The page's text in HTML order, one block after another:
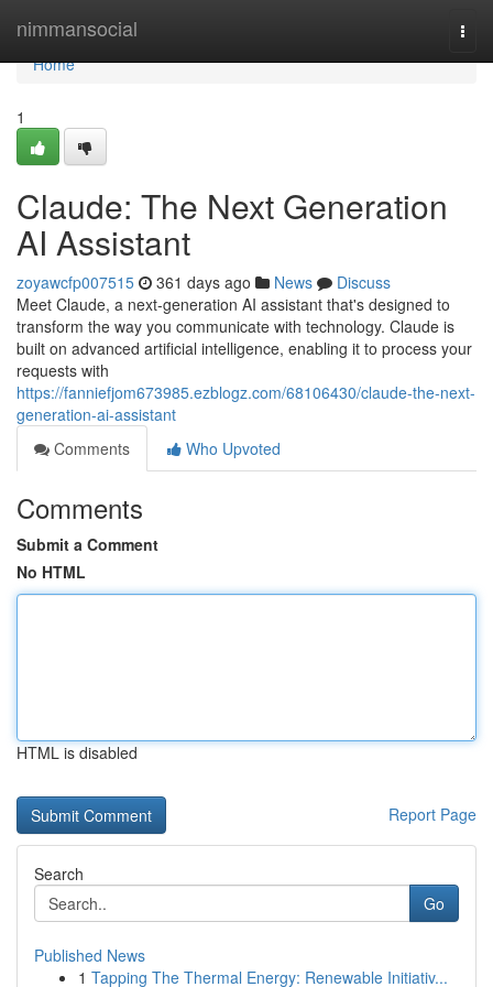
nimmansocial
Home
Home
1
Claude: The Next Generation
AI Assistant
zoyawcfp007515 361 days ago News
Discuss
Meet Claude, a next-generation AI assistant that's designed to
transform the way you communicate with technology. Claude is
built on advanced artificial intelligence, enabling it to process your
requests with
https://fanniefjom673985.ezblogz.com/68106430/claude-the-next-
generation-ai-assistant
Comments
Who Upvoted
Comments
Submit a Comment
No HTML
HTML is disabled
Report Page
Search
Go
Published News
1 Tapping The Thermal Energy: Renewable Initiativ...